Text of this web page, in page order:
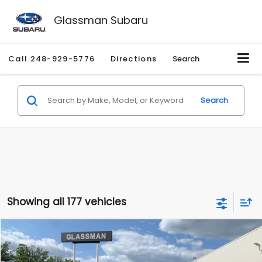
Glassman Subaru
Call 248-929-5776 Directions Search
Search
Showing all 177 vehicles
2010Mercury MarinerPremier
Price Drop
$2,195
SAVINGS
$1,530
GLASSMAN PRICE
Compare Vehicle